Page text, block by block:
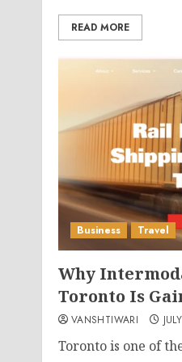
READ MORE
Business Travel
Why
Toronto Is
VANSHTIWARI
Toronto is one of